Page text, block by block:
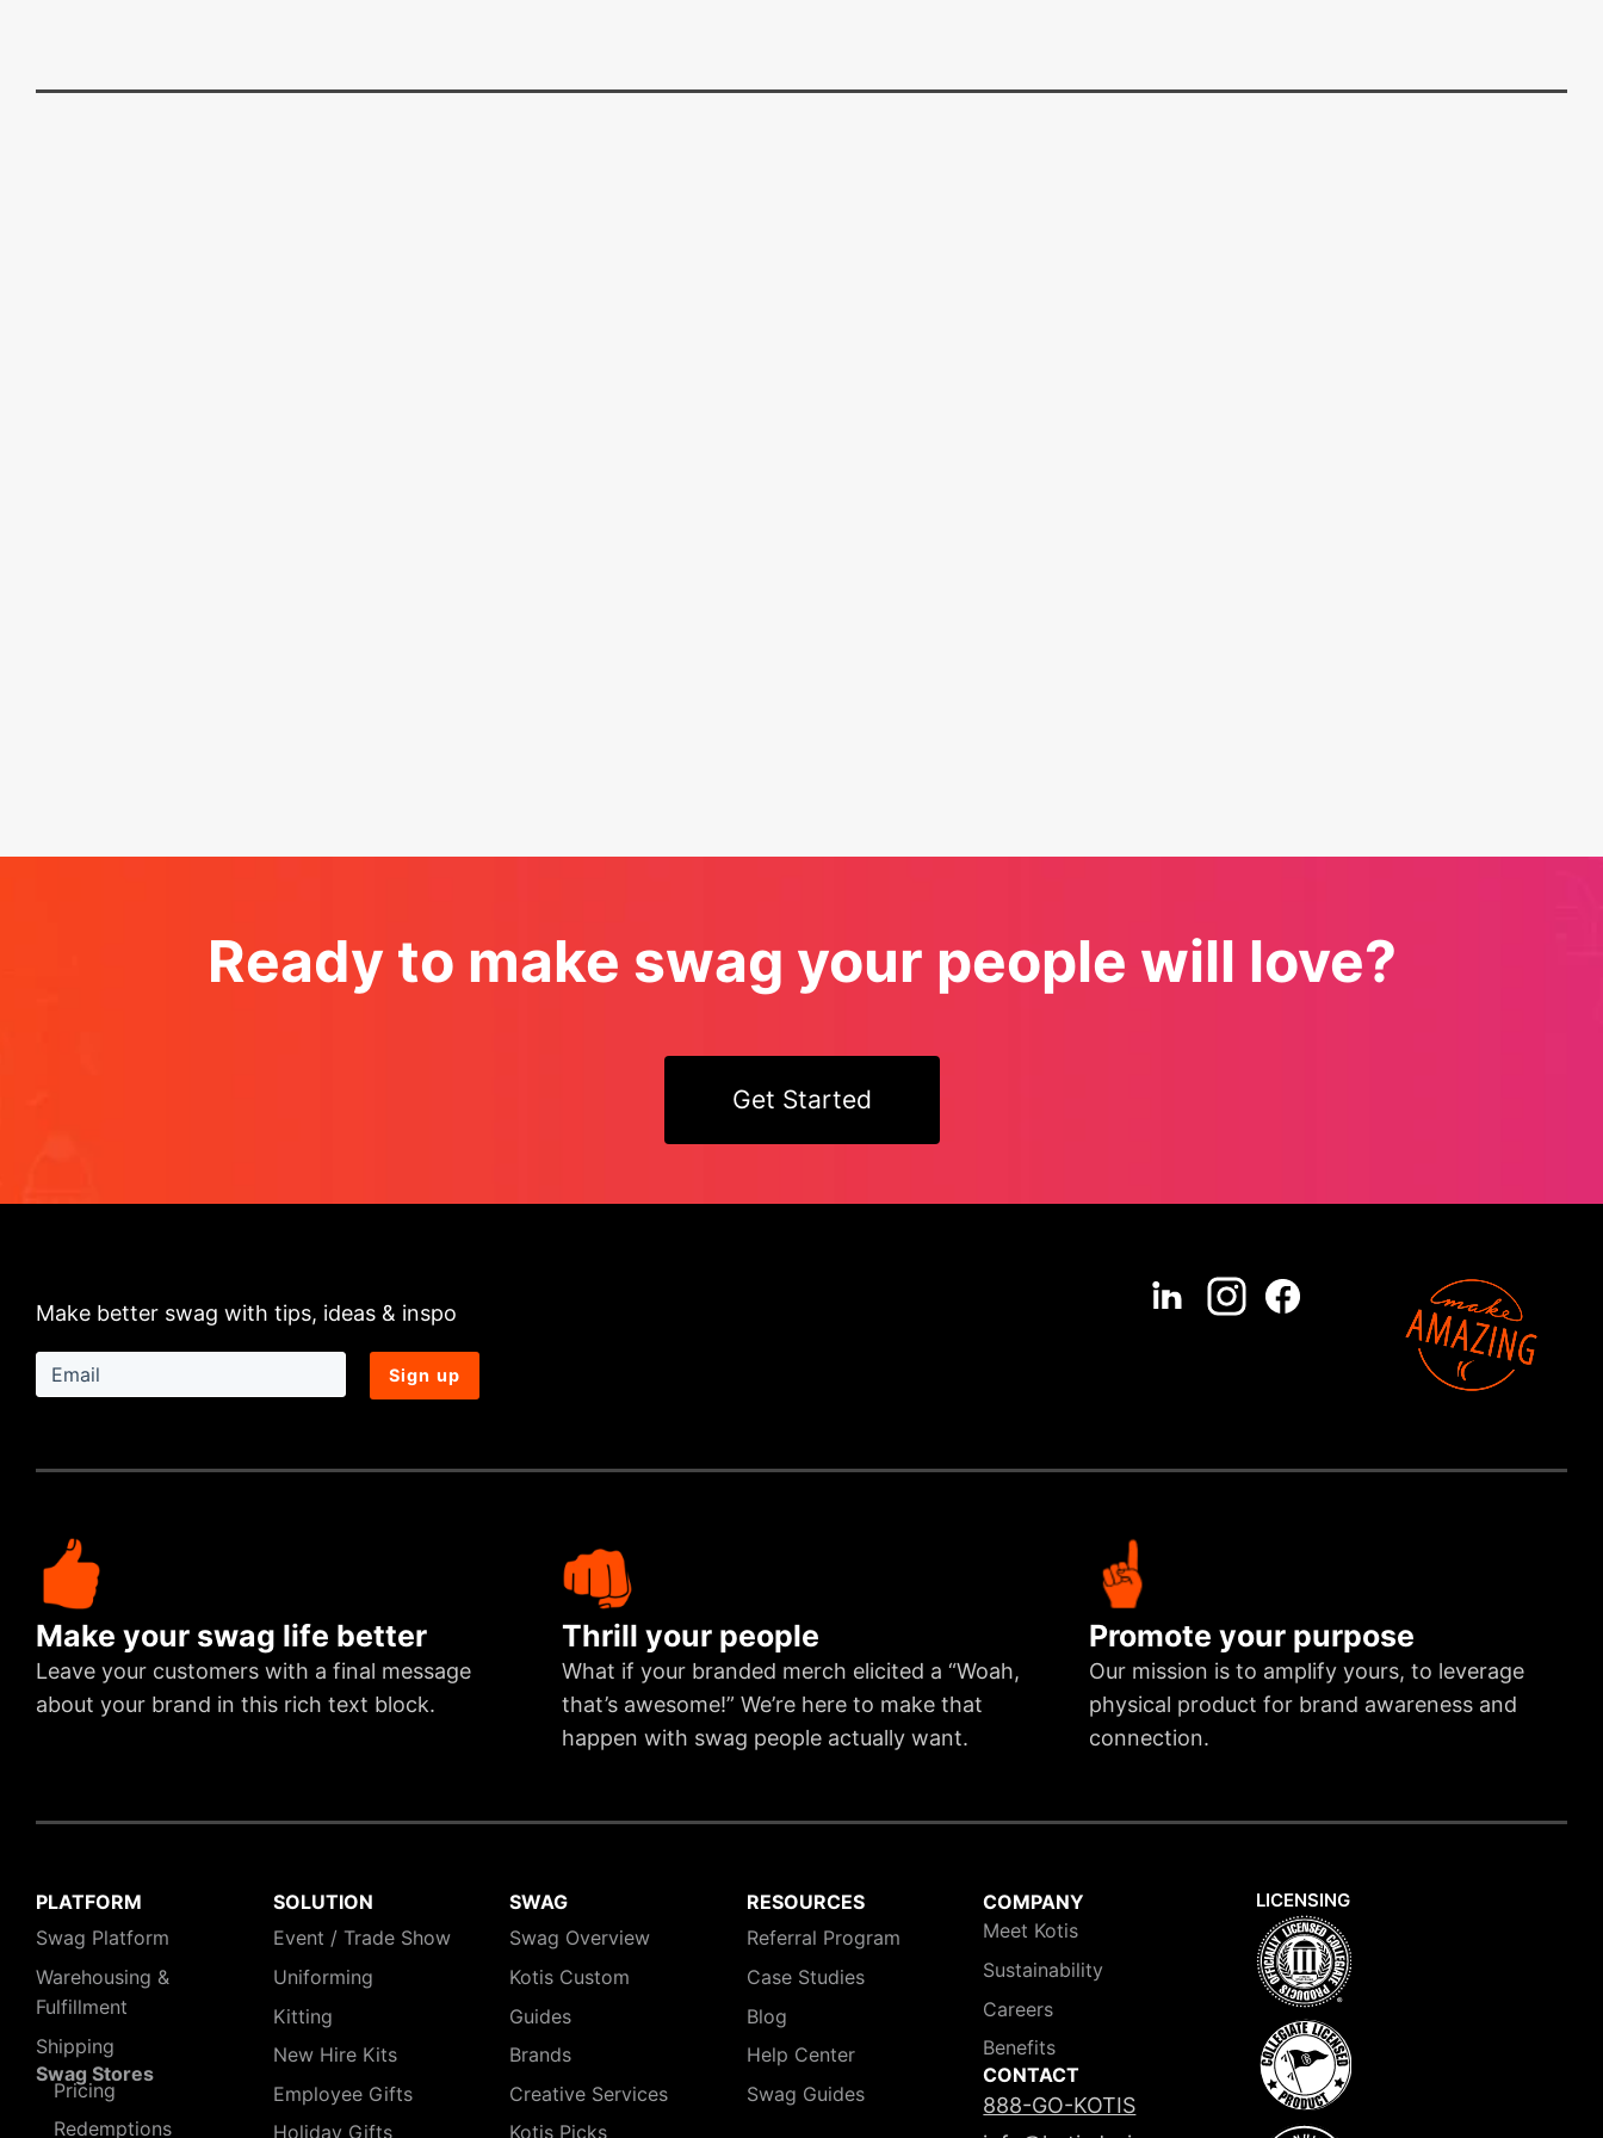
Ready to make swag your people will love?
Get Started
Make better swag with tips, ideas & inspo
Sign up
Make your swag life better
Leave your customers with a final message
about your brand in this rich text block.
Thrill your people
What if your branded merch elicited a “Woah,
that’s awesome!” We’re here to make that
happen with swag people actually want.
Promote your purpose
Our mission is to amplify yours, to leverage
physical product for brand awareness and
connection.
PLATFORM
Swag Platform
Warehousing &
Fulfillment
Shipping
Swag Stores
Pricing
Redemptions
SOLUTION
Event / Trade Show
Uniforming
Kitting
New Hire Kits
Employee Gifts
Holiday Gifts
SWAG
Swag Overview
Kotis Custom
Guides
Brands
Creative Services
Kotis Picks
RESOURCES
Referral Program
Case Studies
Blog
Help Center
Swag Guides
COMPANY
Meet Kotis
Sustainability
Careers
Benefits
CONTACT
888-GO-KOTIS
LICENSING